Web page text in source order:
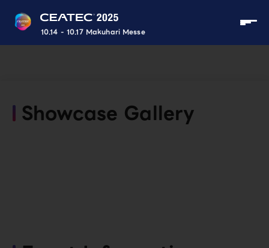
10.14 - 10.17 Makuhari Messe
Showcase Gallery